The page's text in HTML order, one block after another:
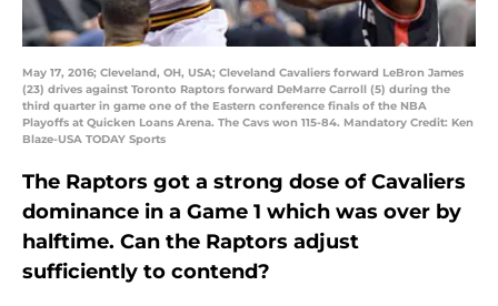
May 17, 2016; Cleveland, OH, USA; Cleveland Cavaliers forward LeBron James
(23) drives against Toronto Raptors forward DeMarre Carroll (5) during the
third quarter in game one of the Eastern conference finals of the NBA
Playoffs at Quicken Loans Arena. The Cavs won 115-84. Mandatory Credit: Ken
Blaze-USA TODAY Sports
The Raptors got a strong dose of Cavaliers
dominance in a Game 1 which was over by
halftime. Can the Raptors adjust
sufficiently to contend?